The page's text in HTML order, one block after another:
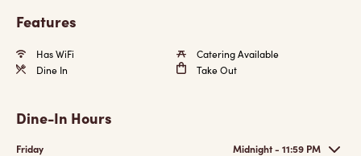
Features
Has WiFi
Catering Available
Dine In
Take Out
Dine-In Hours
Friday Midnight - 11:59 PM